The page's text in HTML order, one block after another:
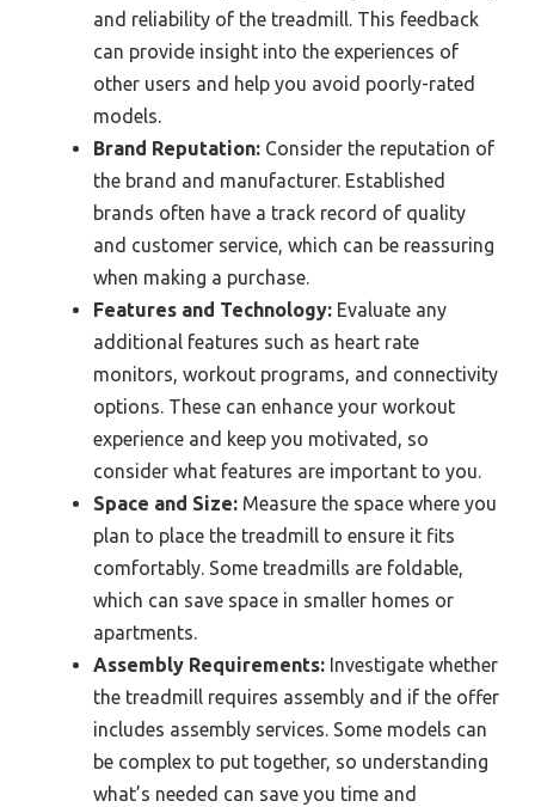
and reliability of the treadmill. This feedback
can provide insight into the experiences of
other users and help you avoid poorly-rated
models.
Brand Reputation: Consider the reputation of
the brand and manufacturer. Established
brands often have a track record of quality
and customer service, which can be reassuring
when making a purchase.
Features and Technology: Evaluate any
additional features such as heart rate
monitors, workout programs, and connectivity
options. These can enhance your workout
experience and keep you motivated, so
consider what features are important to you.
Space and Size: Measure the space where you
plan to place the treadmill to ensure it fits
comfortably. Some treadmills are foldable,
which can save space in smaller homes or
apartments.
Assembly Requirements: Investigate whether
the treadmill requires assembly and if the offer
includes assembly services. Some models can
be complex to put together, so understanding
what’s needed can save you time and